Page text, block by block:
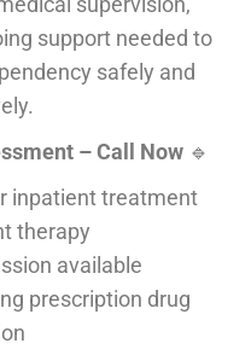
support needed to
safely and
– Call Now🔹
inpatient treatment
therapy
available
prescription drug